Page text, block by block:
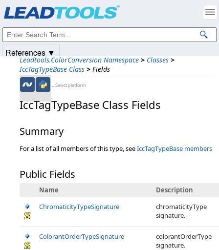
Leadtools.ColorConversion Namespace > Classes >
IccTagTypeBase Class > Fields
←Select platform
IccTagTypeBase Class Fields
Summary
For a list of all members of this type, seeIccTagTypeBase members
Public Fields
Name
Description
ChromaticityTypeSignature
chromaticityType
signature.
ColorantOrderTypeSignature
colorantOrderType
signature.
References ▼
Intellectual Property Notices
© 1991-2025Apryse Sofware Corp. All Rights Reserved.